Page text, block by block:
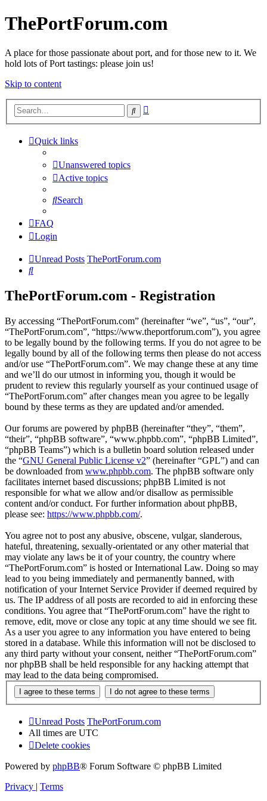
ThePortForum.com
A place for those passionate about port, and for those new to it. We
hold lots of Port tastings: please join us!
Skip to content
Search
Quick links
Unanswered topics
Active topics
Search
FAQ
Login
Unread Posts ThePortForum.com
Search
ThePortForum.com - Registration
By accessing “ThePortForum.com” (hereinafter “we”, “us”, “our”,
“ThePortForum.com”, “https://www.theportforum.com”), you agree
to be legally bound by the following terms. If you do not agree to be
legally bound by all of the following terms then please do not access
and/or use “ThePortForum.com”. We may change these at any time
and we’ll do our utmost in informing you, though it would be
prudent to review this regularly yourself as your continued usage of
“ThePortForum.com” after changes mean you agree to be legally
bound by these terms as they are updated and/or amended.
Our forums are powered by phpBB (hereinafter “they”, “them”,
“their”, “phpBB software”, “www.phpbb.com”, “phpBB Limited”,
“phpBB Teams”) which is a bulletin board solution released under
the “GNU General Public License v2” (hereinafter “GPL”) and can
be downloaded from www.phpbb.com. The phpBB software only
facilitates internet based discussions; phpBB Limited is not
responsible for what we allow and/or disallow as permissible
content and/or conduct. For further information about phpBB,
please see: https://www.phpbb.com/.
You agree not to post any abusive, obscene, vulgar, slanderous,
hateful, threatening, sexually-orientated or any other material that
may violate any laws be it of your country, the country where
“ThePortForum.com” is hosted or International Law. Doing so may
lead to you being immediately and permanently banned, with
notification of your Internet Service Provider if deemed required by
us. The IP address of all posts are recorded to aid in enforcing these
conditions. You agree that “ThePortForum.com” have the right to
remove, edit, move or close any topic at any time should we see fit.
As a user you agree to any information you have entered to being
stored in a database. While this information will not be disclosed to
any third party without your consent, neither “ThePortForum.com”
nor phpBB shall be held responsible for any hacking attempt that
may lead to the data being compromised.
Unread Posts ThePortForum.com
All times are UTC
Delete cookies
Powered by phpBB® Forum Software © phpBB Limited
Privacy | Terms